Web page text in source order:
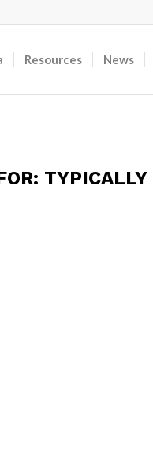
Resources News
TYPICALLY